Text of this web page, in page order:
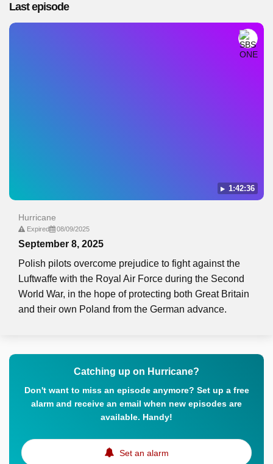
Last episode
1:42:36
Hurricane
Expired 08/09/2025
September 8, 2025
Polish pilots overcome prejudice to fight against the
Luftwaffe with the Royal Air Force during the Second
World War, in the hope of protecting both Great Britain
and their own Poland from the German advance.
Catching up on Hurricane?
Don't want to miss an episode anymore? Set up a free
alarm and receive an email when new episodes are
available. Handy!
Set an alarm